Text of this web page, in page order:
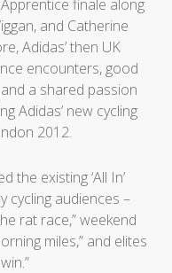
finale along
and Catherine
Adidas’ then UK
encounters, good
a shared passion
Adidas’ new cycling
2012.
the existing ‘All In’
cycling audiences –
rat race,” weekend
miles,” and elites